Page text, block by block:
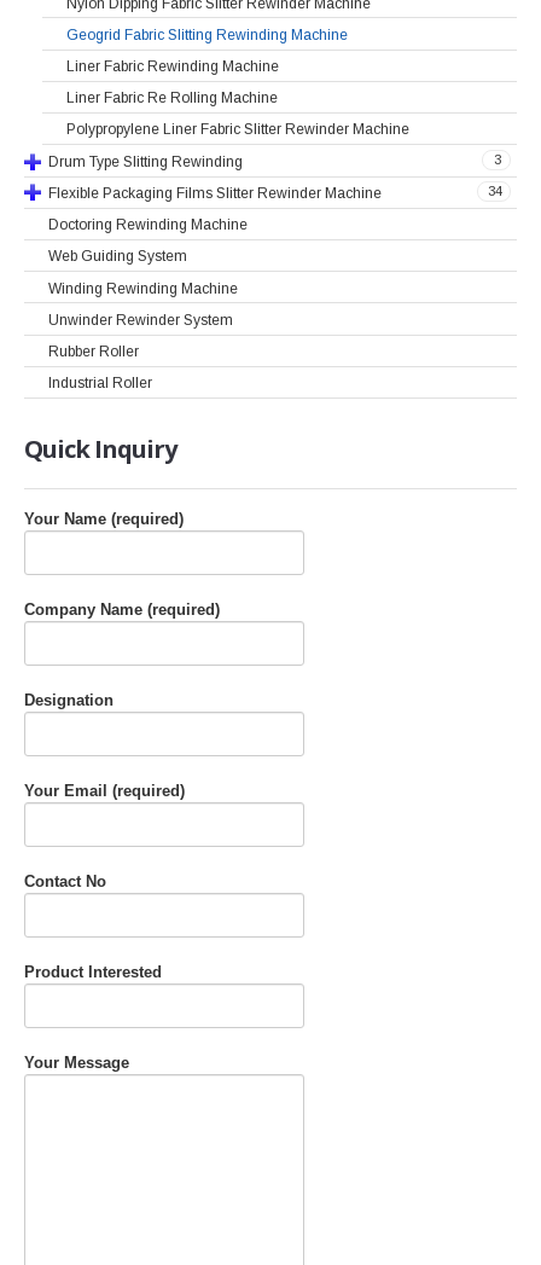
Geogrid Fabric Slitting Rewinding Machine
Liner Fabric Rewinding Machine
Liner Fabric Re Rolling Machine
Polypropylene Liner Fabric Slitter Rewinder Machine
3
Drum Type Slitting Rewinding
34
Flexible Packaging Films Slitter Rewinder Machine
Doctoring Rewinding Machine
Web Guiding System
Winding Rewinding Machine
Unwinder Rewinder System
Rubber Roller
Industrial Roller
QuickInquiry
Your Name (required)
Company Name (required)
Designation
Your Email (required)
Contact No
Product Interested
Your Message